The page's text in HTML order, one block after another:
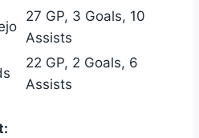
27 GP, 3 Goals, 10
Assists
22 GP, 2 Goals, 6
Assists